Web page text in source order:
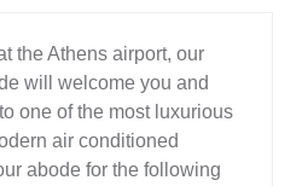
the Athens airport, our
will welcome you and
one of the most luxurious
air conditioned
abode for the following